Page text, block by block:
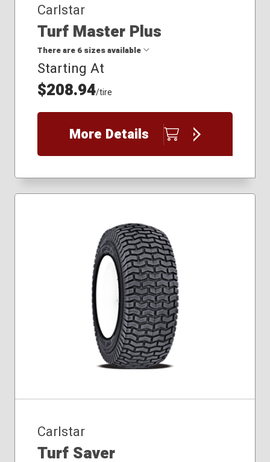
Carlstar
Turf Master Plus
There are 6 sizes available
16x7.50R8
18x8.50-8
22x9.50-12
24x9.50R12
Starting At
$208.94/tire
More Details
Carlstar
Turf Saver